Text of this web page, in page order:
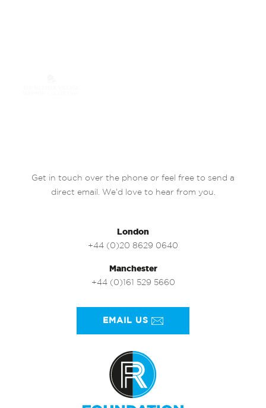
Get in touch over the phone or feel free to send a
direct email. We’d love to hear from you.
London
+44 (0)20 8629 0640
Manchester
+44 (0)161 529 5660
EMAIL US